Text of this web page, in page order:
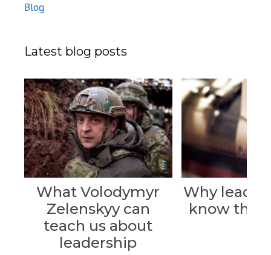
Blog
Latest blog posts
What Volodymyr
Zelenskyy can
teach us about
leadership
Why
know